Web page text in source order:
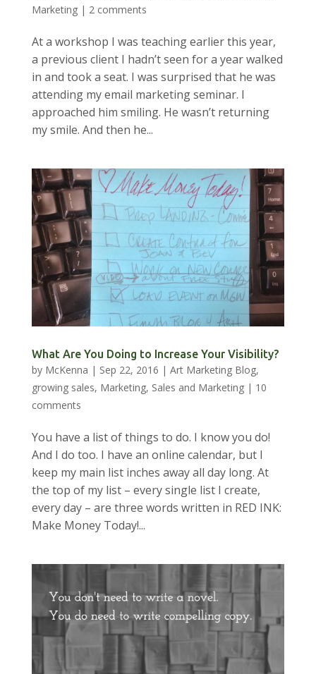
Marketing| 2 comments
At a workshop I was teaching earlier this year,
a previous client I hadn’t seen for a year walked
in and took a seat. I was surprised that he was
attending my email marketing seminar. I
approached him smiling. He wasn’t returning
my smile. And then he...
What Are You Doing to Increase Your Visibility?
by McKenna | Sep 22, 2016 | Art Marketing Blog,
growing sales, Marketing, Sales and Marketing| 10
comments
You have a list of things to do. I know you do!
And I do too. I have an online calendar, but I
keep my main list inches away all day long. At
the top of my list – every single list I create,
every day – are three words written in RED INK:
Make Money Today!...